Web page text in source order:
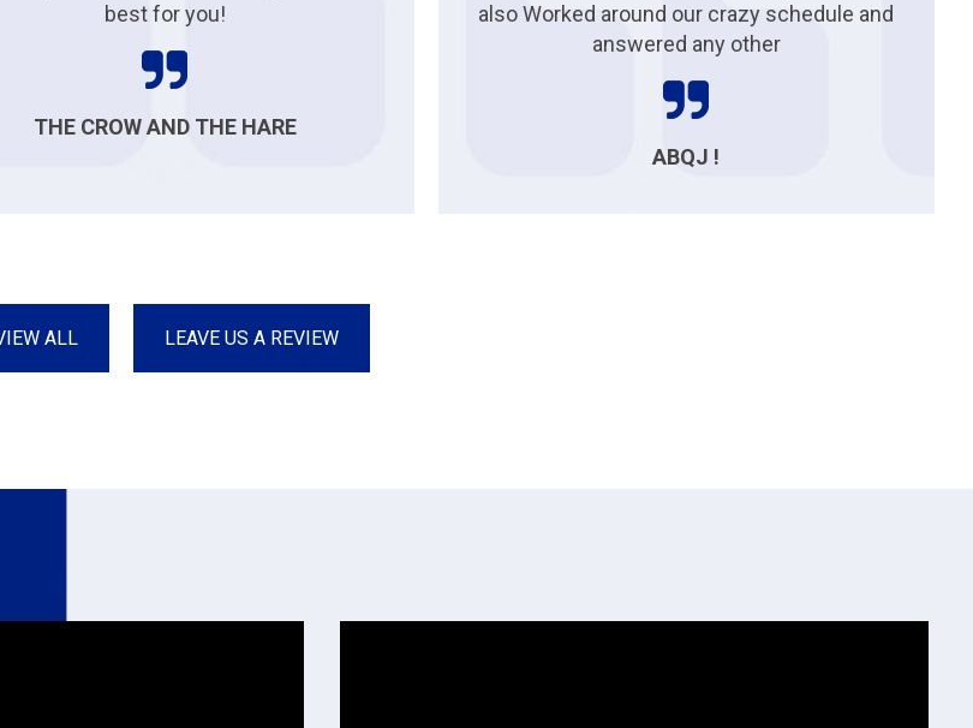
best for you!
THE CROW AND THE HARE
also Worked around our crazy schedule and
answered any other
ABQJ !
ALL LEAVE US A REVIEW